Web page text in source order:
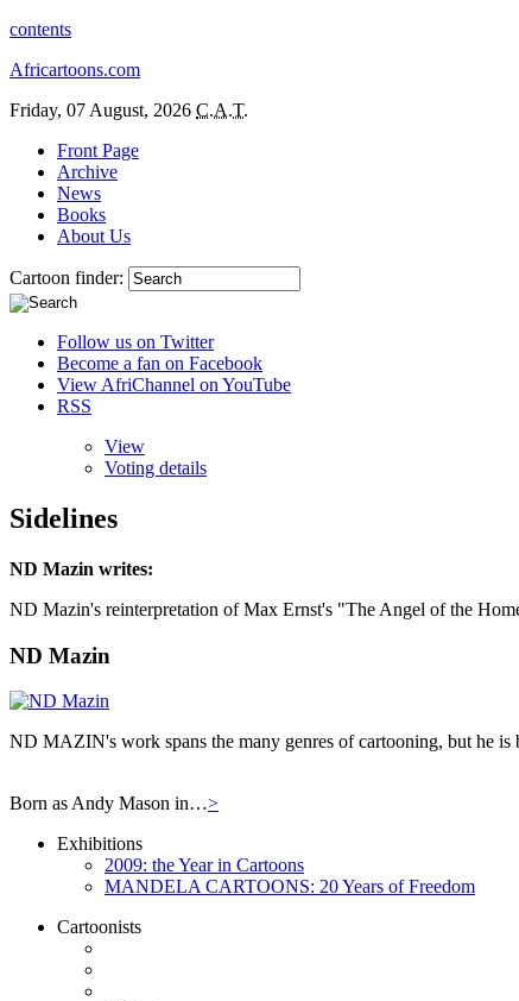
contents
Africartoons.com
Friday, 07 August, 2026 C.A.T.
Front Page
Archive
News
Books
About Us
Cartoon finder:
Follow us on Twitter
Become a fan on Facebook
View AfriChannel on YouTube
RSS
View
Voting details
Sidelines
ND Mazin writes:
ND Mazin's reinterpretation of Max Ernst's "The Angel of the
ND Mazin
ND MAZIN's work spans the many genres of cartooning, but he
Born as Andy Mason in…>
Exhibitions
2009: the Year in Cartoons
MANDELA CARTOONS: 20 Years of Freedom
Cartoonists